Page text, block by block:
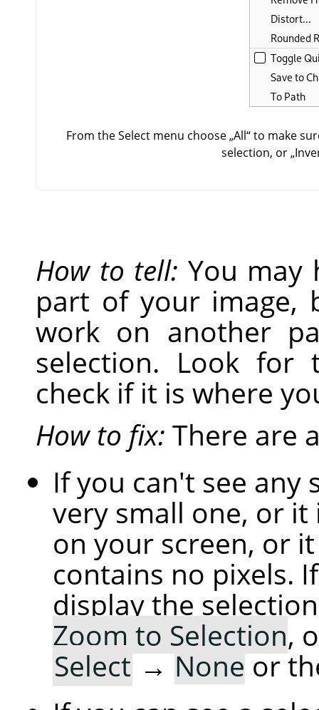
From the Select menu choose„All“to make
selection, or„
How to tell: You may
part of your image,
work on another
selection. Look for
check if it is where
How to fix: There are
If you can't see any
very small one, or
on your screen, or
contains no pixels.
display the
Zoom to Selection,
Select→Noneor